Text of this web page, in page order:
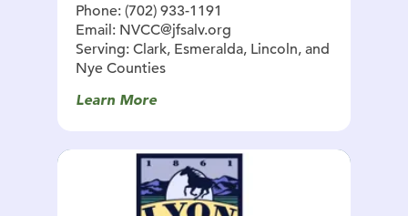
Phone: (702) 933-1191
Email: NVCC@jfsalv.org
Serving: Clark, Esmeralda, Lincoln, and
Nye Counties
Learn More